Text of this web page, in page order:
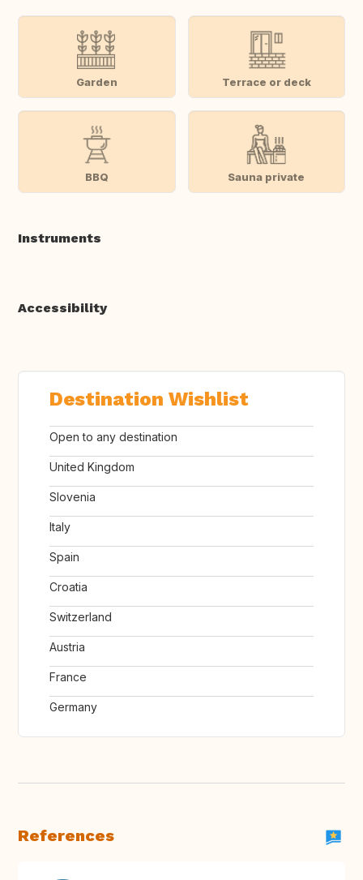
Garden Terrace or deck
BBQ Sauna private
Instruments
Accessibility
Destination Wishlist
Open to any destination
United Kingdom
Slovenia
Italy
Spain
Croatia
Switzerland
Austria
France
Germany
References